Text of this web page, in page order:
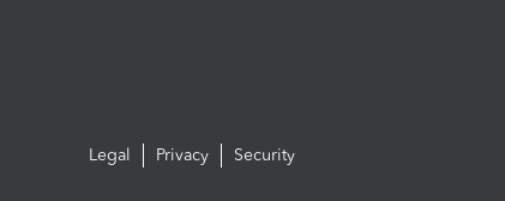
Legal Privacy Security